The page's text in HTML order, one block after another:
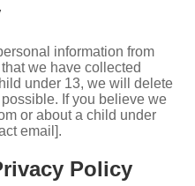
information from
we have collected
under 13, we will delete
If you believe we
or about a child under
email].
Policy